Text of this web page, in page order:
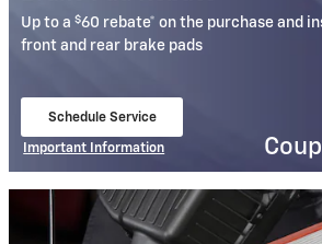
Up to a$60 rebate* on the purchase and
front and rear brake pads
Schedule Service
Important Information